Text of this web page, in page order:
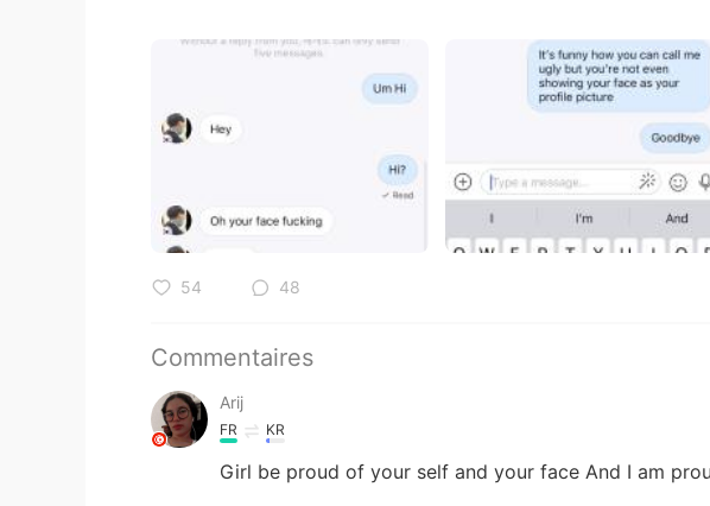
54 48
Commentaires
Arij
FR KR
Girl be proud of your self and your face And I am